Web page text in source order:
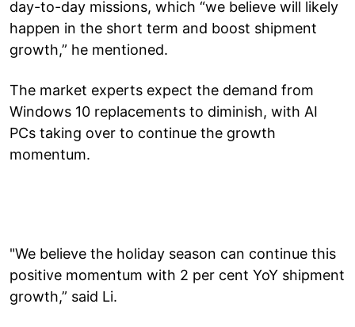
day-to-day missions, which “we believe will likely
happen in the short term and boost shipment
growth,” he mentioned.
The market experts expect the demand from
Windows 10 replacements to diminish, with AI
PCs taking over to continue the growth
momentum.
"We believe the holiday season can continue this
positive momentum with 2 per cent YoY shipment
growth,” said Li.